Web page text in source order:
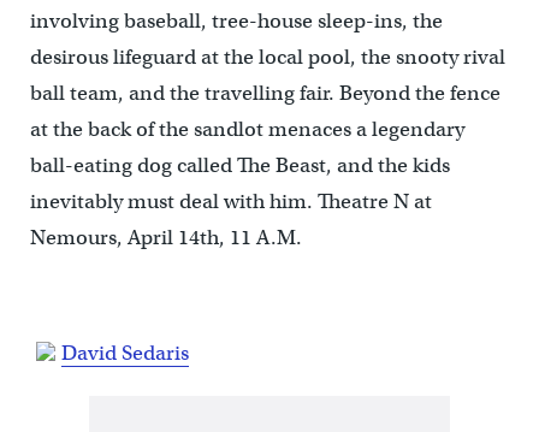
involving baseball, tree-house sleep-ins, the
desirous lifeguard at the local pool, the snooty rival
ball team, and the travelling fair. Beyond the fence
at the back of the sandlot menaces a legendary
ball-eating dog called The Beast, and the kids
inevitably must deal with him. Theatre N at
Nemours, April 14th, 11 A.M.
David Sedaris